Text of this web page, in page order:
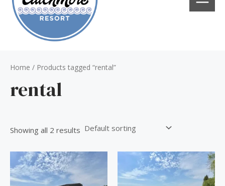
Home / Products tagged “rental”
rental
Showing all 2 results